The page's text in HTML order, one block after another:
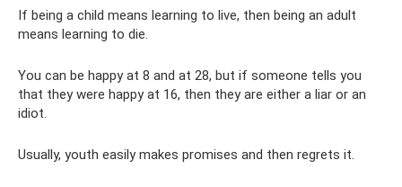
If being a child means learning to live, then being an adult
means learning to die.
You can be happy at 8 and at 28, but if someone tells you
that they were happy at 16, then they are either a liar or an
idiot.
Usually, youth easily makes promises and then regrets it.